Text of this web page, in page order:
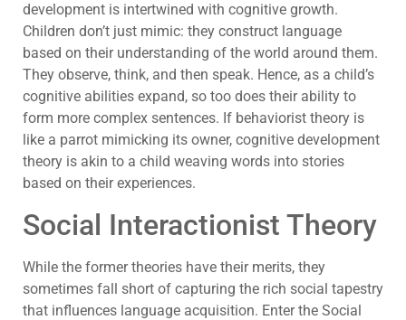
development is intertwined with cognitive growth.
Children don’t just mimic: they construct language
based on their understanding of the world around them.
They observe, think, and then speak. Hence, as a child’s
cognitive abilities expand, so too does their ability to
form more complex sentences. If behaviorist theory is
like a parrot mimicking its owner, cognitive development
theory is akin to a child weaving words into stories
based on their experiences.
Social Interactionist Theory
While the former theories have their merits, they
sometimes fall short of capturing the rich social tapestry
that influences language acquisition. Enter the Social